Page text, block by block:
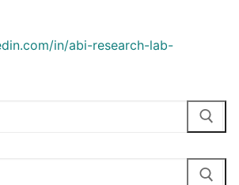
in/abi-research-lab-